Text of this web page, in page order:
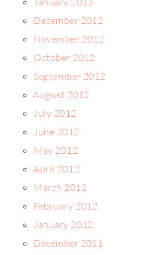
December 2012
November 2012
October 2012
September 2012
August 2012
July 2012
June 2012
May 2012
April 2012
March 2012
February 2012
January 2012
December 2011